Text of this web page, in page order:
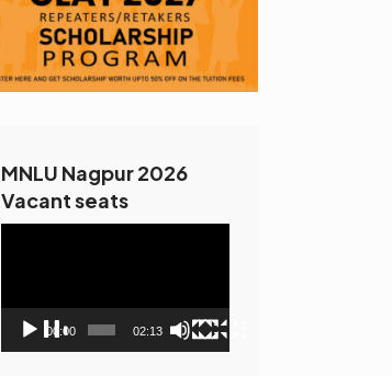
MNLU Nagpur 2026
Vacant seats
00:00 02:13